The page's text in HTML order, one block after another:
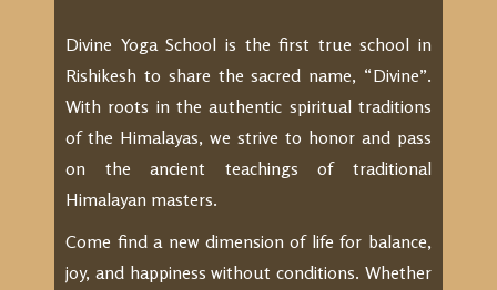
Divine Yoga School is the first true school in
Rishikesh to share the sacred name, “Divine”.
With roots in the authentic spiritual traditions
of the Himalayas, we strive to honor and pass
on the ancient teachings of traditional
Himalayan masters.
Come find a new dimension of life for balance,
joy, and happiness without conditions. Whether